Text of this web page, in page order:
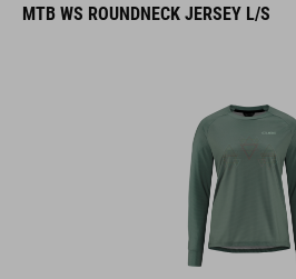
MTB WS ROUNDNECK JERSEY L/S